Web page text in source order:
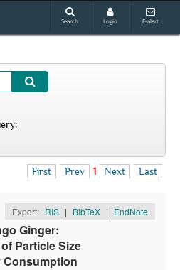
Search Login E-alert
First Prev 1 Next Last
Export: RIS | BibTeX | EndNote
Ginger:
Particle Size